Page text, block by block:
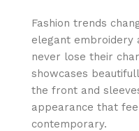
Fashion trends
elegant embroidery
never lose their
showcases
the front and
appearance that
contemporary.